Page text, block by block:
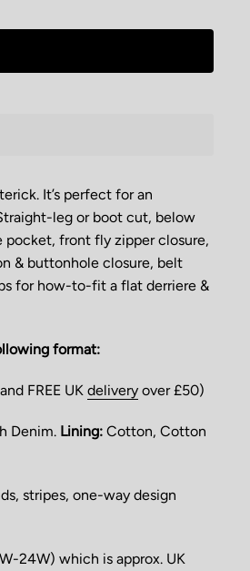
It’s perfect for an
leg or boot cut, below
front fly zipper closure,
& buttonhole closure, belt
for how-to-fit a flat derriere &
format:
FREE UK deliveryover £50)
Denim. Lining:Cotton, Cotton
stripes, one-way design
24W) which is approx. UK